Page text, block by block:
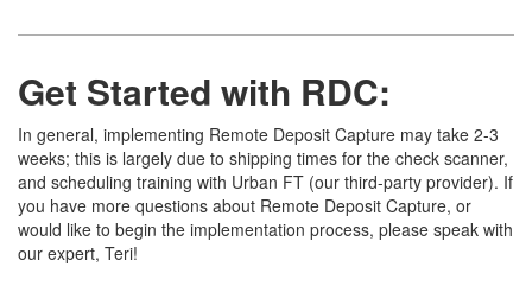
Get Started with RDC:
In general, implementing Remote Deposit Capture may take 2-3
weeks; this is largely due to shipping times for the check scanner,
and scheduling training with Urban FT (our third-party provider). If
you have more questions about Remote Deposit Capture, or
would like to begin the implementation process, please speak with
our expert, Teri!